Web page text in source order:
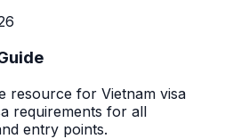
resource for Vietnam visa
requirements for all
entry points.